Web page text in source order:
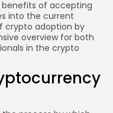
benefits of accepting
into the current
crypto adoption by
overview for both
in the crypto